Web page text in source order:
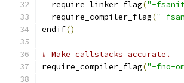
  require_linker_flag
("-
  require_compiler_flag
("-
endif()
# Make callstacks accurate.
require_compiler_flag("-fno-